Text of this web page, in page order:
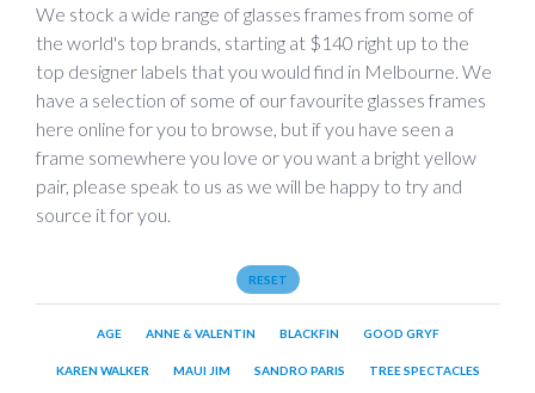
We stock a wide range of glasses frames from some of
the world's top brands, starting at $140 right up to the
top designer labels that you would find in Melbourne. We
have a selection of some of our favourite glasses frames
here online for you to browse, but if you have seen a
frame somewhere you love or you want a bright yellow
pair, please speak to us as we will be happy to try and
source it for you.
RESET
AGE ANNE & VALENTIN BLACKFIN GOOD GRYF
KAREN WALKER MAUI JIM SANDRO PARIS TREE SPECTACLES